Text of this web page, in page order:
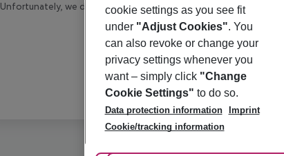
Unfortunately, we do not have any description available
cookie settings as you see fit
under "Adjust Cookies". You
can also revoke or change your
privacy settings whenever you
want – simply click "Change
Cookie Settings" to do so.
Data protection information
Imprint
Cookie/tracking information